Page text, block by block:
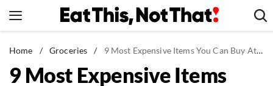
to
News
Healthy Eating
Home / Groceries / 9 Most Expensive Items You Can Buy At Costco
9 Most Expensive Items